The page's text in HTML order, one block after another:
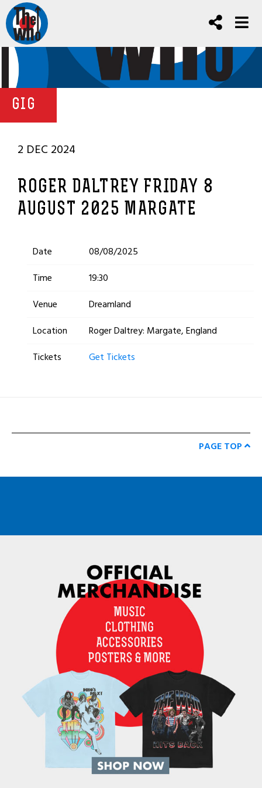
GIG
2 DEC 2024
ROGER DALTREY FRIDAY 8
AUGUST 2025 MARGATE
Date
08/08/2025
Time
19:30
Venue
Dreamland
Location
Roger Daltrey: Margate, England
Tickets
Get Tickets
PAGE TOP